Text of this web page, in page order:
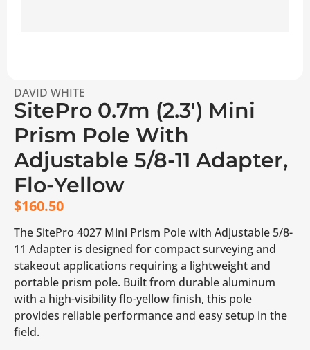
DAVID WHITE
SitePro 0.7m (2.3′) Mini
Prism Pole With
Adjustable 5/8-11 Adapter,
Flo-Yellow
$160.50
The SitePro 4027 Mini Prism Pole with Adjustable 5/8-
11 Adapter is designed for compact surveying and
stakeout applications requiring a lightweight and
portable prism pole. Built from durable aluminum
with a high-visibility flo-yellow finish, this pole
provides reliable performance and easy setup in the
field.